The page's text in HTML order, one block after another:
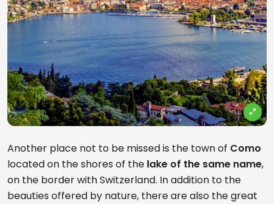
Another place not to be missed is the town of Como
located on the shores of the lake of the same name,
on the border with Switzerland. In addition to the
beauties offered by nature, there are also the great